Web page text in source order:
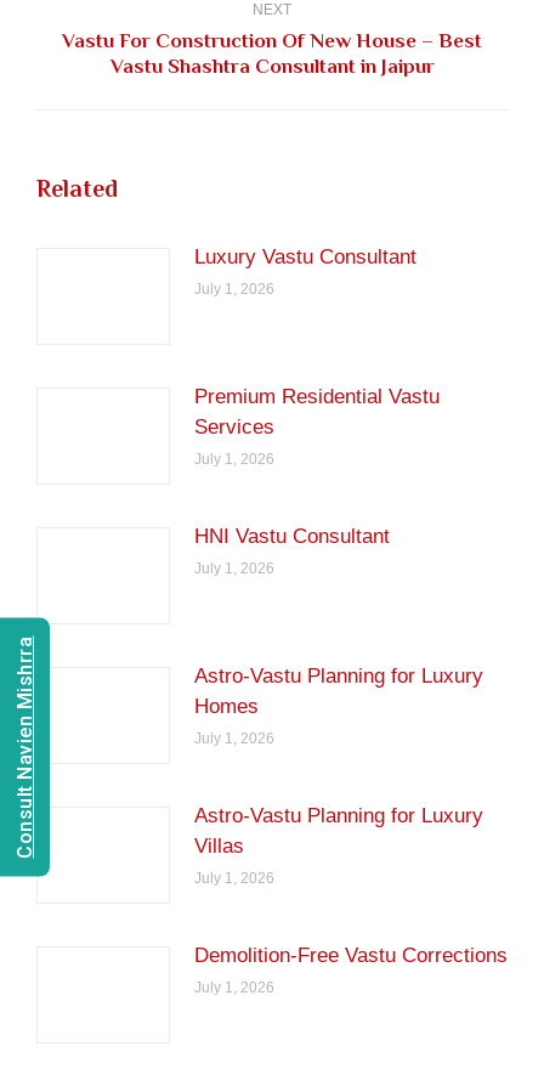
NEXT
Next
Vastu For Construction Of New House – Best
Vastu Shashtra Consultant in Jaipur
Related
Luxury Vastu Consultant
July 1, 2026
Premium Residential Vastu
Services
July 1, 2026
HNI Vastu Consultant
July 1, 2026
Astro-Vastu Planning for Luxury
Homes
July 1, 2026
Astro-Vastu Planning for Luxury
Villas
July 1, 2026
Demolition-Free Vastu Corrections
July 1, 2026
Consult Navien Mishrra